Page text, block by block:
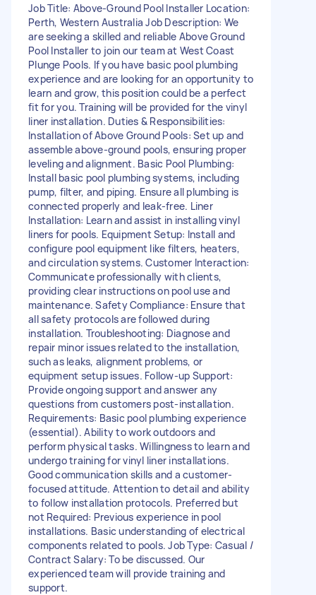
Job Title: Above-Ground Pool Installer Location:
Perth, Western Australia Job Description: We
are seeking a skilled and reliable Above Ground
Pool Installer to join our team at West Coast
Plunge Pools. If you have basic pool plumbing
experience and are looking for an opportunity to
learn and grow, this position could be a perfect
fit for you. Training will be provided for the vinyl
liner installation. Duties & Responsibilities:
Installation of Above Ground Pools: Set up and
assemble above-ground pools, ensuring proper
leveling and alignment. Basic Pool Plumbing:
Install basic pool plumbing systems, including
pump, filter, and piping. Ensure all plumbing is
connected properly and leak-free. Liner
Installation: Learn and assist in installing vinyl
liners for pools. Equipment Setup: Install and
configure pool equipment like filters, heaters,
and circulation systems. Customer Interaction:
Communicate professionally with clients,
providing clear instructions on pool use and
maintenance. Safety Compliance: Ensure that
all safety protocols are followed during
installation. Troubleshooting: Diagnose and
repair minor issues related to the installation,
such as leaks, alignment problems, or
equipment setup issues. Follow-up Support:
Provide ongoing support and answer any
questions from customers post-installation.
Requirements: Basic pool plumbing experience
(essential). Ability to work outdoors and
perform physical tasks. Willingness to learn and
undergo training for vinyl liner installations.
Good communication skills and a customer-
focused attitude. Attention to detail and ability
to follow installation protocols. Preferred but
not Required: Previous experience in pool
installations. Basic understanding of electrical
components related to pools. Job Type: Casual /
Contract Salary: To be discussed. Our
experienced team will provide training and
support.